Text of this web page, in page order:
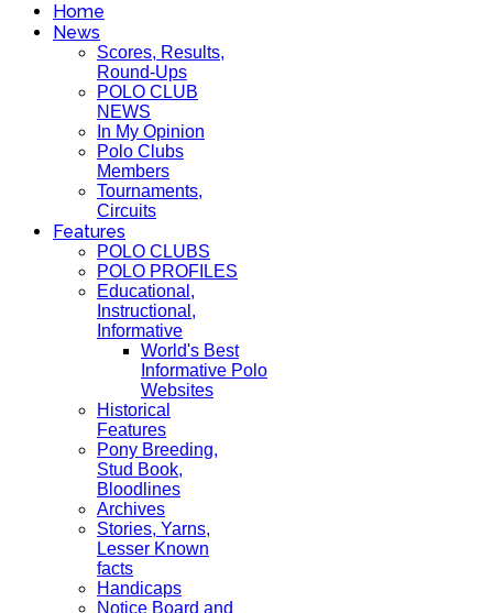
Home
News
Scores, Results,
Round-Ups
POLO CLUB
NEWS
In My Opinion
Polo Clubs
Members
Tournaments,
Circuits
Features
POLO CLUBS
POLO PROFILES
Educational,
Instructional,
Informative
World's Best
Informative Polo
Websites
Historical
Features
Pony Breeding,
Stud Book,
Bloodlines
Archives
Stories, Yarns,
Lesser Known
facts
Handicaps
Notice Board and